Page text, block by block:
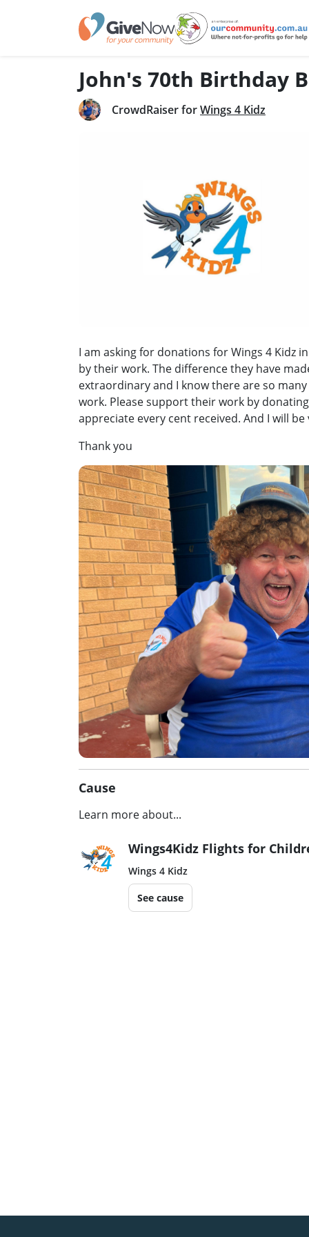
John's 70th Birthday
CrowdRaiser forWings 4 Kidz
I am asking for donations for Wings 4 Kidz
by their work. The difference they have
extraordinary and I know there are so
work. Please support their work by
appreciate every cent received. And I will
Thank you
Cause
Learn more about...
Wings4Kidz Flights for
Wings 4 Kidz
See cause